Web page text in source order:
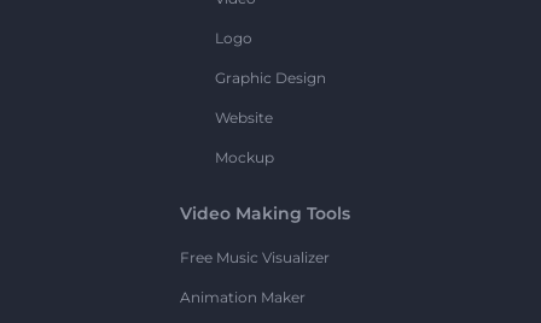
Logo
Graphic Design
Website
Mockup
Video Making Tools
Free Music Visualizer
Animation Maker